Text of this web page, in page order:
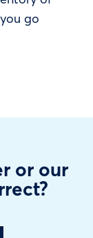
go
or our